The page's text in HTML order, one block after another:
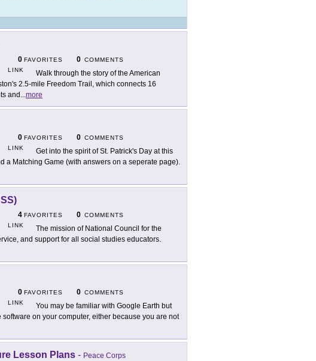
0 FAVORITES 0 COMMENTS
LINK
Walk through the story of the American
2.5-mile Freedom Trail, which connects 16
and ...more
0 FAVORITES 0 COMMENTS
LINK
Get into the spirit of St. Patrick's Day at this
a Matching Game (with answers on a seperate page).
4 FAVORITES 0 COMMENTS
LINK
The mission of National Council for the
and support for all social studies educators.
0 FAVORITES 0 COMMENTS
LINK
You may be familiar with Google Earth but
on your computer, either because you are not
Lesson Plans - Peace Corps